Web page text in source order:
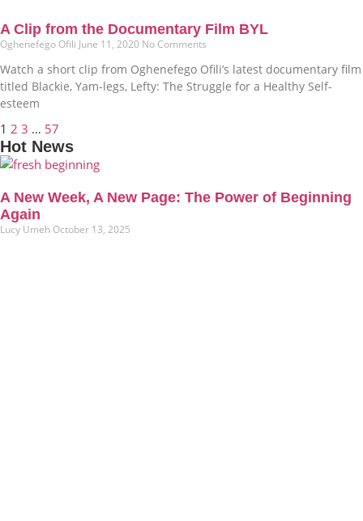
A Clip from the Documentary Film BYL
Oghenefego Ofili June 11, 2020 No Comments
Watch a short clip from Oghenefego Ofili’s latest documentary film
titled Blackie, Yam-legs, Lefty: The Struggle for a Healthy Self-
esteem
1 2 3 … 57
Hot News
A New Week, A New Page: The Power of Beginning
Again
Lucy Umeh October 13, 2025